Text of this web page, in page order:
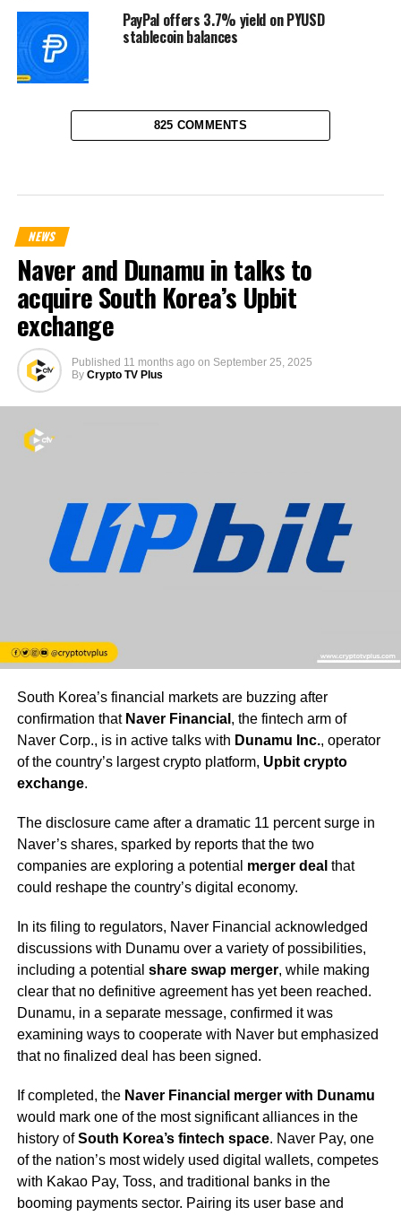
PayPal offers 3.7% yield on PYUSD
stablecoin balances
825 COMMENTS
NEWS
Naver and Dunamu in talks to
acquire South Korea’s Upbit
exchange
Published 11 months ago on September 25, 2025
By Crypto TV Plus
South Korea’s financial markets are buzzing after
confirmation that Naver Financial , the fintech arm of
Naver Corp., is in active talks with Dunamu Inc., operator
of the country’s largest crypto platform, Upbit crypto
exchange.
The disclosure came after a dramatic 11 percent surge in
Naver’s shares, sparked by reports that the two
companies are exploring a potential merger deal that
could reshape the country’s digital economy.
In its filing to regulators, Naver Financial acknowledged
discussions with Dunamu over a variety of possibilities,
including a potential share swap merger, while making
clear that no definitive agreement has yet been reached.
Dunamu, in a separate message, confirmed it was
examining ways to cooperate with Naver but emphasized
that no finalized deal has been signed.
If completed, the Naver Financial merger with Dunamu
would mark one of the most significant alliances in the
history ofSouth Korea’s fintech space. Naver Pay, one
of the nation’s most widely used digital wallets, competes
with Kakao Pay, Toss, and traditional banks in the
booming payments sector. Pairing its user base and